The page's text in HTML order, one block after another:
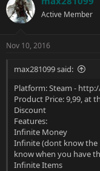
Active Member
Nov 10, 2016
max281099 said:
Platform: Steam -
Product Price: 9,99, at
Discount
Features:
Infinite Money
Infinite (dont know the
know when you have
Infinite Items